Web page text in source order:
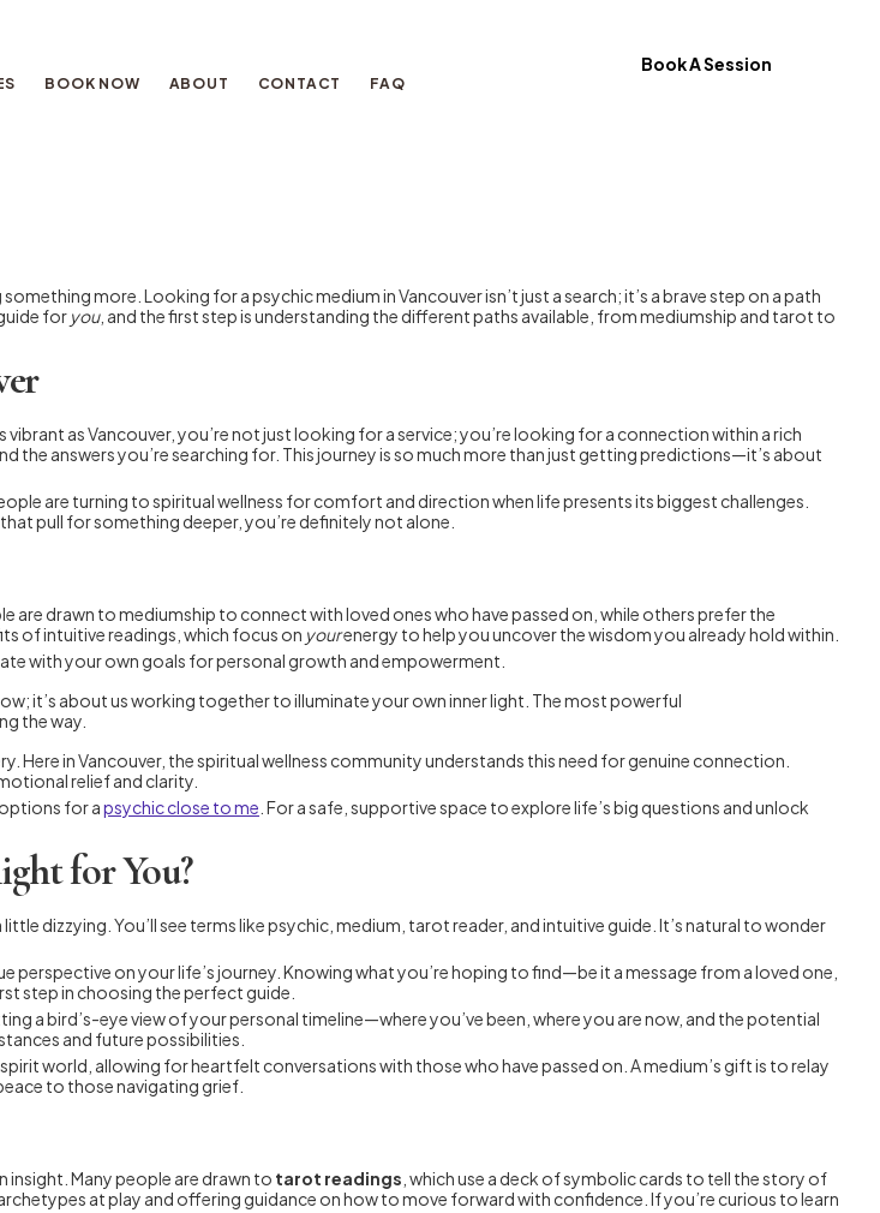
BOOK NOW ABOUT CONTACT FAQ
Book A Session
more. Looking for a psychic medium in Vancouver isn’t just a search; it’s a brave step on a path
for you, and the first step is understanding the different paths available, from mediumship and tarot to
as Vancouver, you’re not just looking for a service; you’re looking for a connection within a rich
answers you’re searching for. This journey is so much more than just getting predictions—it’s about
are turning to spiritual wellness for comfort and direction when life presents its biggest challenges.
pull for something deeper, you’re definitely not alone.
drawn to mediumship to connect with loved ones who have passed on, while others prefer the
of intuitive readings, which focus on yourenergy to help you uncover the wisdom you already hold within.
with your own goals for personal growth and empowerment.
it’s about us working together to illuminate your own inner light. The most powerful
the way.
in Vancouver, the spiritual wellness community understands this need for genuine connection.
relief and clarity.
for apsychic close to me . For a safe, supportive space to explore life’s big questions and unlock
for You?
dizzying. You’ll see terms like psychic, medium, tarot reader, and intuitive guide. It’s natural to wonder
on your life’s journey. Knowing what you’re hoping to find—be it a message from a loved one,
step in choosing the perfect guide.
a bird’s-eye view of your personal timeline—where you’ve been, where you are now, and the potential
and future possibilities.
world, allowing for heartfelt conversations with those who have passed on. A medium’s gift is to relay
to those navigating grief.
Many people are drawn to tarot readings , which use a deck of symbolic cards to tell the story of
at play and offering guidance on how to move forward with confidence. If you’re curious to learn